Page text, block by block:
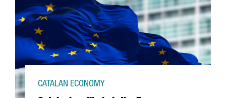
CATALAN ECONOMY